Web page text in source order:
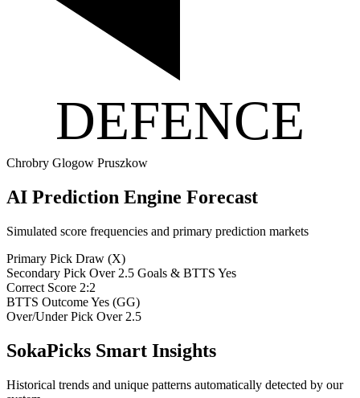
DEFENCE
Chrobry Glogow Pruszkow
AI Prediction Engine Forecast
Simulated score frequencies and primary prediction markets
Primary Pick Draw (X)
Secondary Pick Over 2.5 Goals & BTTS Yes
Correct Score 2:2
BTTS OutcomeYes (GG)
Over/Under Pick Over 2.5
SokaPicks Smart Insights
Historical trends and unique patterns automatically detected by our